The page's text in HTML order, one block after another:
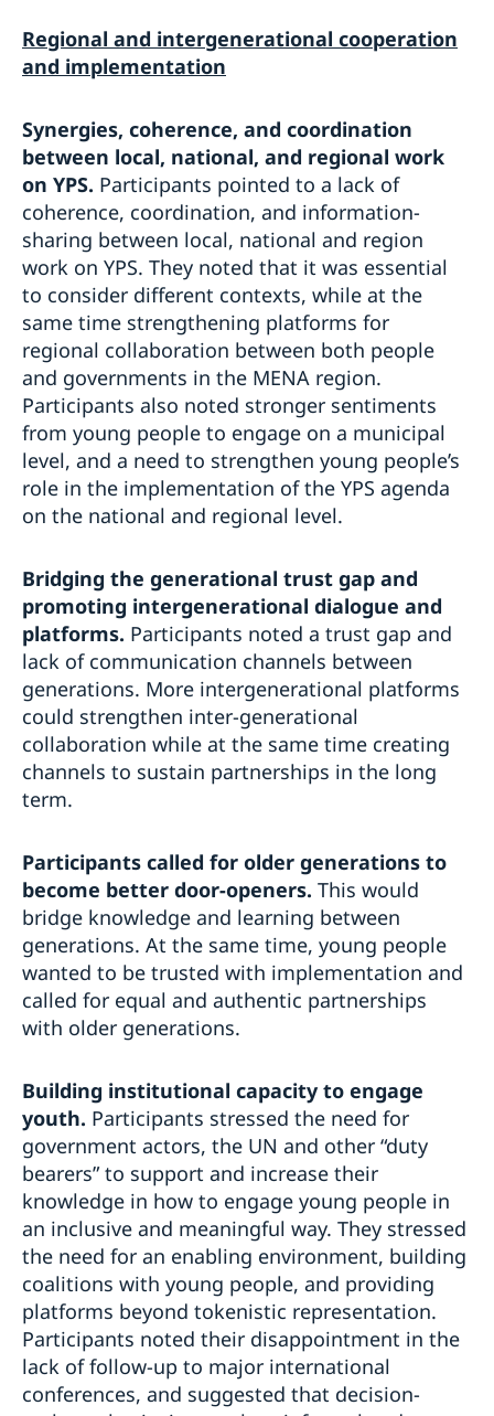
Regional and intergenerational cooperation
and implementation
Synergies, coherence, and coordination
between local, national, and regional work
on YPS. Participants pointed to a lack of
coherence, coordination, and information-
sharing between local, national and region
work on YPS. They noted that it was essential
to consider different contexts, while at the
same time strengthening platforms for
regional collaboration between both people
and governments in the MENA region.
Participants also noted stronger sentiments
from young people to engage on a municipal
level, and a need to strengthen young people’s
role in the implementation of the YPS agenda
on the national and regional level.
Bridging the generational trust gap and
promoting intergenerational dialogue and
platforms. Participants noted a trust gap and
lack of communication channels between
generations. More intergenerational platforms
could strengthen inter-generational
collaboration while at the same time creating
channels to sustain partnerships in the long
term.
Participants called for older generations to
become better door-openers. This would
bridge knowledge and learning between
generations. At the same time, young people
wanted to be trusted with implementation and
called for equal and authentic partnerships
with older generations.
Building institutional capacity to engage
youth. Participants stressed the need for
government actors, the UN and other “duty
bearers” to support and increase their
knowledge in how to engage young people in
an inclusive and meaningful way. They stressed
the need for an enabling environment, building
coalitions with young people, and providing
platforms beyond tokenistic representation.
Participants noted their disappointment in the
lack of follow-up to major international
conferences, and suggested that decision-